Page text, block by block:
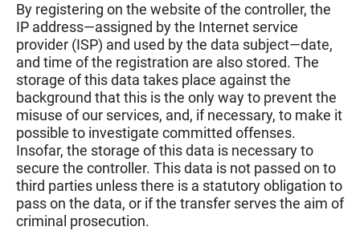
By registering on the website of the controller, the
IP address—assigned by the Internet service
provider (ISP) and used by the data subject—date,
and time of the registration are also stored. The
storage of this data takes place against the
background that this is the only way to prevent the
misuse of our services, and, if necessary, to make it
possible to investigate committed offenses.
Insofar, the storage of this data is necessary to
secure the controller. This data is not passed on to
third parties unless there is a statutory obligation to
pass on the data, or if the transfer serves the aim of
criminal prosecution.